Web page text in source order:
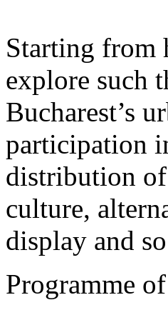
Starting from
explore such
Bucharest’s
participation
distribution of
culture,
display and
Programme